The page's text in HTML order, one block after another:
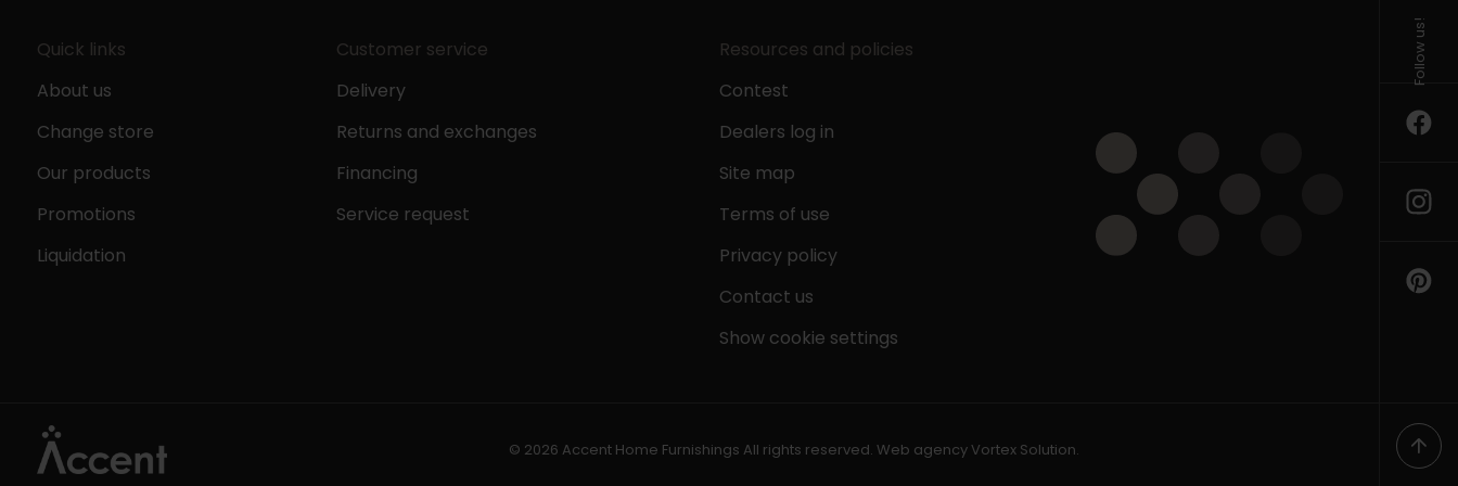
Quick links
About us
Change store
Our products
Promotions
Liquidation
Customer service
Delivery
Returns and exchanges
Financing
Service request
Resources and policies
Contest
Dealers log in
Site map
Terms of use
Privacy policy
Contact us
Show cookie settings
Follow us!
© 2026 Accent Home Furnishings All rights reserved. Web agencyVortex Solution.